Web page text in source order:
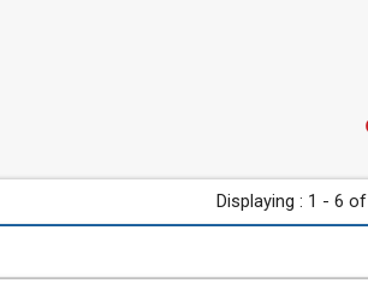
Displaying : 1 - 6